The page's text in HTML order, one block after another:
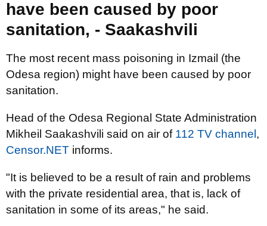
have been caused by poor
sanitation, - Saakashvili
The most recent mass poisoning in Izmail (the
Odesa region) might have been caused by poor
sanitation.
Head of the Odesa Regional State Administration
Mikheil Saakashvili said on air of 112 TV channel ,
Censor.NET informs.
"It is believed to be a result of rain and problems
with the private residential area, that is, lack of
sanitation in some of its areas," he said.